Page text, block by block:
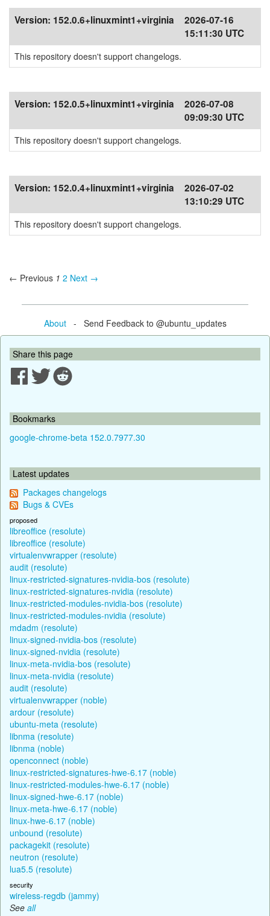
Version: 152.0.6+linuxmint1+virginia
2026-07-16
15:11:30 UTC
This repository doesn't support changelogs.
Version: 152.0.5+linuxmint1+virginia
2026-07-08
09:09:30 UTC
This repository doesn't support changelogs.
Version: 152.0.4+linuxmint1+virginia
2026-07-02
13:10:29 UTC
This repository doesn't support changelogs.
← Previous 1 2 Next →
About- Send Feedback to @ubuntu_updates
Share this page
Bookmarks
google-chrome-beta 152.0.7977.30
Latest updates
Packages changelogs
Bugs & CVEs
proposed
libreoffice (resolute)
libreoffice (resolute)
virtualenvwrapper (resolute)
audit (resolute)
linux-restricted-signatures-nvidia-bos (resolute)
linux-restricted-signatures-nvidia (resolute)
linux-restricted-modules-nvidia-bos (resolute)
linux-restricted-modules-nvidia (resolute)
mdadm (resolute)
linux-signed-nvidia-bos (resolute)
linux-signed-nvidia (resolute)
linux-meta-nvidia-bos (resolute)
linux-meta-nvidia (resolute)
audit (resolute)
virtualenvwrapper (noble)
ardour (resolute)
ubuntu-meta (resolute)
libnma (resolute)
libnma (noble)
openconnect (noble)
linux-restricted-signatures-hwe-6.17 (noble)
linux-restricted-modules-hwe-6.17 (noble)
linux-signed-hwe-6.17 (noble)
linux-meta-hwe-6.17 (noble)
linux-hwe-6.17 (noble)
unbound (resolute)
packagekit (resolute)
neutron (resolute)
lua5.5 (resolute)
security
wireless-regdb (jammy)
See all